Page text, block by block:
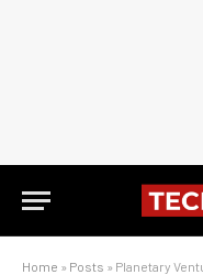
Home » Posts » Planetary